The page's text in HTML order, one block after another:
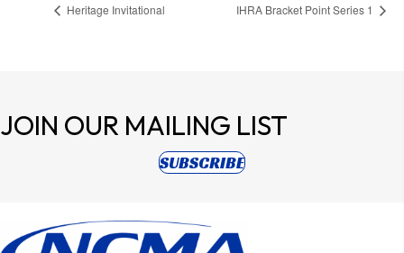
Heritage Invitational IHRA Bracket Point Series 1
JOIN OUR MAILING LIST
SUBSCRIBE(opens in new tab)